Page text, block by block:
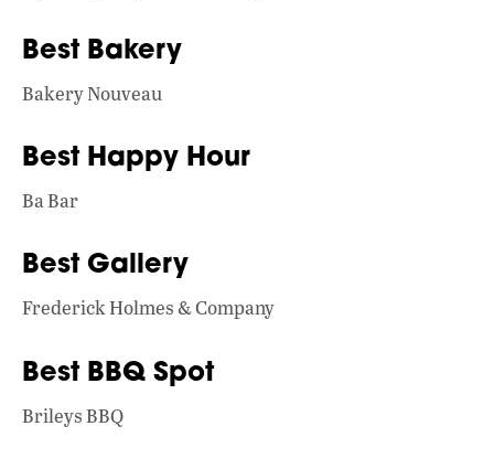
Best Bakery
Bakery Nouveau
Best Happy Hour
Ba Bar
Best Gallery
Frederick Holmes & Company
Best BBQ Spot
Brileys BBQ